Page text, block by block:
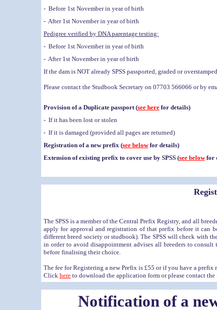
- Before 1st November in year of birth
- After 1st November in year of birth
Pedigree verified by DNA parentage testing:
- Before 1st November in year of birth
- After 1st November in year of birth
If the dam is NOT already SPSS passported, graded or
Please contact the Studbook Secretary on 07703 566066 or by
Provision of a Duplicate passport (see here for details)
- If it has been lost or stolen
- If it is damaged (provided all pages are returned)
Registration of a new prefix (see belowfor details)
Extension of existing prefix to cover use by SPSS (see belowfor
The SPSS is a member of the Central Prefix Registry, and all
apply for approval and registration of that prefix before it can
different breed society or studbook). The SPSS will check with
in order to avoid disappointment advises all breeders to consult
before finalising their choice.
The fee for Registering a new Prefix is £55 or if you have a
Click here to download the application form or please contact
Notification of a